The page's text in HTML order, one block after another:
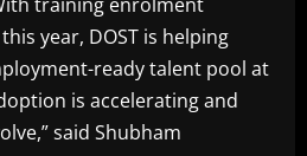
training enrolment
year, DOST is helping
ready talent pool at
is accelerating and
said Shubham